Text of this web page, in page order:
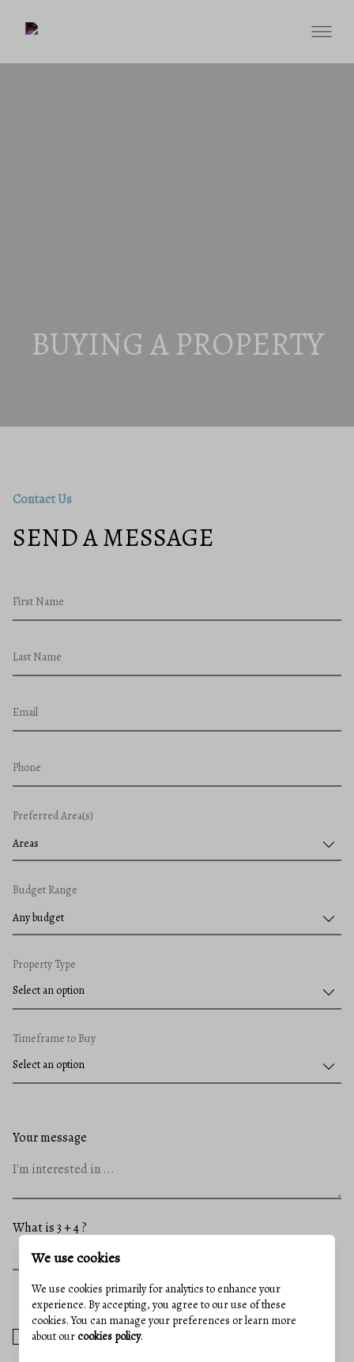
BUYING A PROPERTY
Contact Us
SEND A MESSAGE
First Name
Last Name
Email
Phone
Preferred Area(s)
Areas
Budget Range
Any budget
Property Type
Timeframe to Buy
Your message
What is 3 + 4 ?
I agree to receive email communication and understand I can
unsubscribe at any time.
We use cookies
We use cookies primarily for analytics to enhance your
experience. By accepting, you agree to our use of these
cookies. You can manage your preferences or learn more
about ourcookies policy.